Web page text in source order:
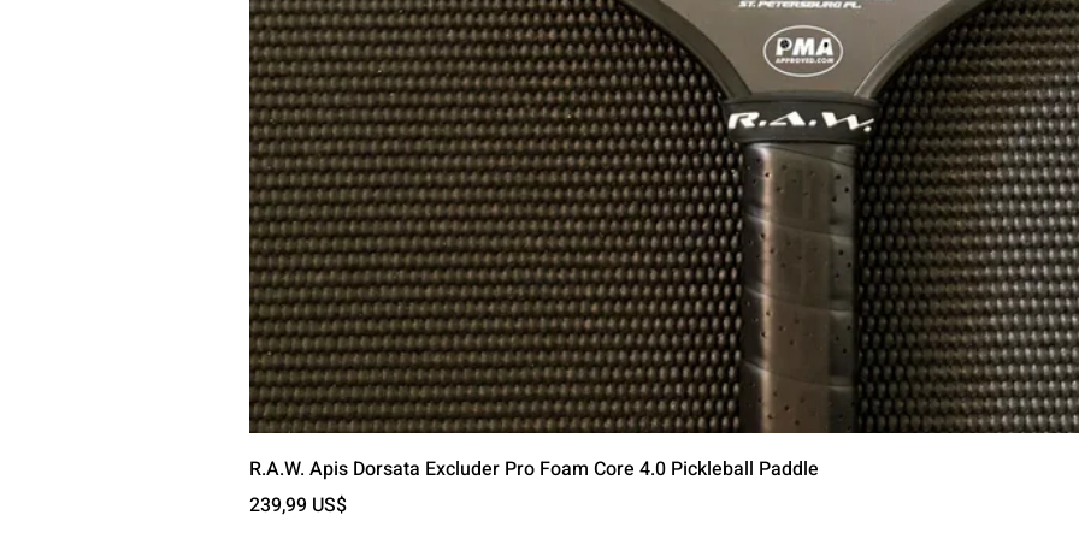
Vista rápida
R.A.W. Apis Dorsata Excluder Pro Foam Core 4.0 Pickleball Paddle
Precio
239,99 US$